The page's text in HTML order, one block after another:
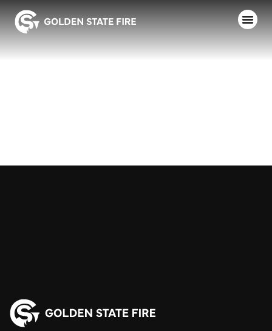
SOUTH LAKE